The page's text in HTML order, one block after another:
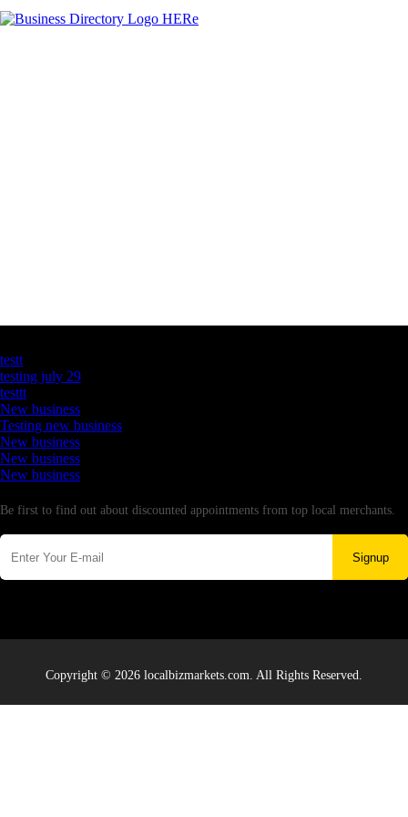
testt
testing july 29
testtt
New business
Testing new business
New business
New business
New business
Be first to find out about discounted appointments from top local merchants.
Signup
Copyright © 2026 localbizmarkets.com. All Rights Reserved.